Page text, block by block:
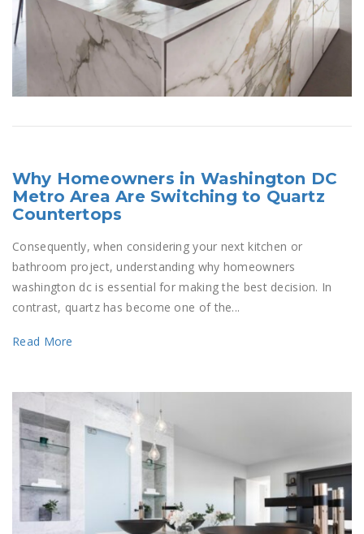
Why Homeowners in Washington DC
Metro Area Are Switching to Quartz
Countertops
Consequently, when considering your next kitchen or
bathroom project, understanding why homeowners
washington dc is essential for making the best decision. In
contrast, quartz has become one of the...
Read More